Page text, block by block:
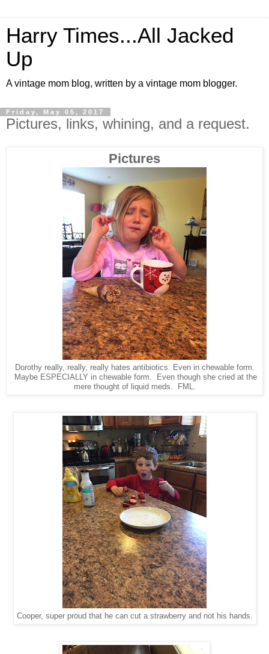
Harry Times...All Jacked
Up
A vintage mom blog, written by a vintage mom blogger.
Friday, May 05, 2017
Pictures, links, whining, and a request.
Pictures
Dorothy really, really, really hates antibiotics. Even in chewable form.
Maybe ESPECIALLY in chewable form. Even though she cried at the
mere thought of liquid meds. FML.
Cooper, super proud that he can cut a strawberry and not his hands.